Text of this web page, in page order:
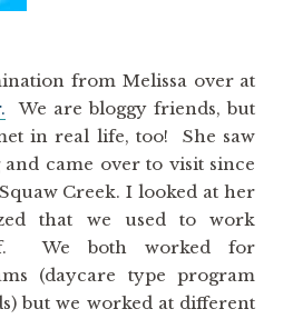
from Melissa over at
We are bloggy friends, but
in real life, too! She saw
came over to visit since
Creek. I looked at her
that we used to work
We both worked for
(daycare type program
but we worked at different